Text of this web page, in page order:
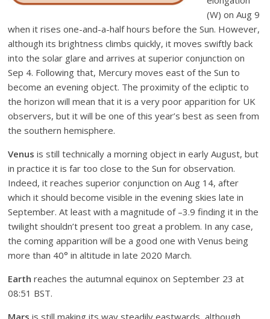
(W) on Aug 9
when it rises one-and-a-half hours before the Sun. However,
although its brightness climbs quickly, it moves swiftly back
into the solar glare and arrives at superior conjunction on
Sep 4. Following that, Mercury moves east of the Sun to
become an evening object. The proximity of the ecliptic to
the horizon will mean that it is a very poor apparition for UK
observers, but it will be one of this year’s best as seen from
the southern hemisphere.
Venus is still technically a morning object in early August, but
in practice it is far too close to the Sun for observation.
Indeed, it reaches superior conjunction on Aug 14, after
which it should become visible in the evening skies late in
September. At least with a magnitude of –3.9 finding it in the
twilight shouldn’t present too great a problem. In any case,
the coming apparition will be a good one with Venus being
more than 40° in altitude in late 2020 March.
Earthreaches the autumnal equinox on September 23 at
08:51 BST.
Mars is still making its way steadily eastwards, although